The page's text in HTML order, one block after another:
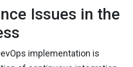
Issues in the
implementation is